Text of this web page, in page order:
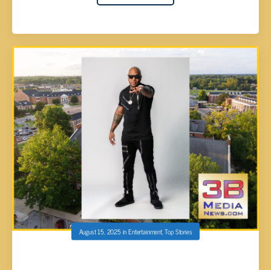
August 15, 2025inEntertainment,Top Stories